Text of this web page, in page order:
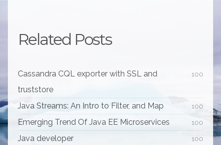
Related Posts
100
Cassandra CQL exporter with SSL and
truststore
100
Java Streams: An Intro to Filter, and Map
100
Emerging Trend Of Java EE Microservices
100
Java developer